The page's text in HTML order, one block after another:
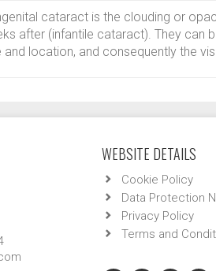
cataract is the clouding or
after (infantile cataract). They can
and location, and consequently the
WEBSITE DETAILS
Cookie Policy
Data Protection
Privacy Policy
Terms and